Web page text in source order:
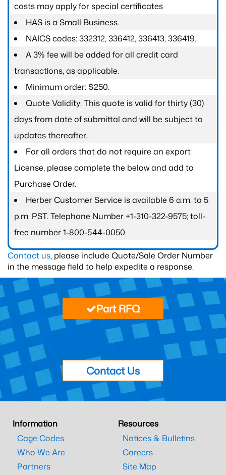
costs may apply for special certificates
HAS is a Small Business.
NAICS codes: 332312, 336412, 336413, 336419.
A 3% fee will be added for all credit card
transactions, as applicable.
Minimum order: $250.
Quote Validity: This quote is valid for thirty (30)
days from date of submittal and will be subject to
updates thereafter.
For all orders that do not require an export
License, please complete the below and add to
Purchase Order.
Herber Customer Service is available 6 a.m. to 5
p.m. PST. Telephone Number +1-310-322-9575; toll-
free number 1-800-544-0050.
Contact us, please include Quote/Sale Order Number
in the message field to help expedite a response.
Part RFQ
Contact Us
Information
Cage Codes
Who We Are
Partners
Resources
Notices & Bulletins
Careers
Site Map